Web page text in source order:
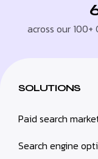
across our 100+
SOLUTIONS
Paid search
Search engine